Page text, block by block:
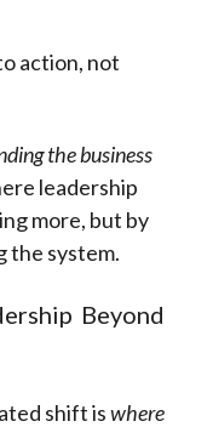
action, not
the business
leadership
more, but by
the system.
Beyond
shift iswhere